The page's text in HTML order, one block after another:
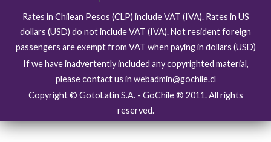
Rates in Chilean Pesos (CLP) include VAT (IVA). Rates in US
dollars (USD) do not include VAT (IVA). Not resident foreign
passengers are exempt from VAT when paying in dollars (USD)
If we have inadvertently included any copyrighted material,
please contact us in webadmin@gochile.cl
Copyright © GotoLatin S.A. - GoChile ® 2011. All rights
reserved.